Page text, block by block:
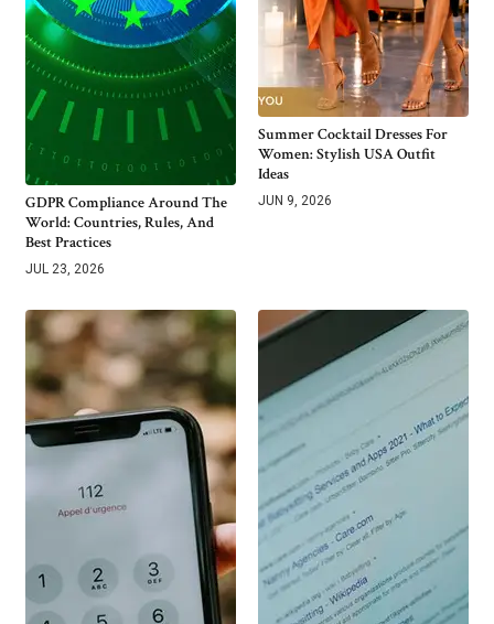
GDPR Compliance Around The
World: Countries, Rules, And
Best Practices
JUL 23, 2026
Summer Cocktail Dresses For
Women: Stylish USA Outfit
Ideas
JUN 9, 2026